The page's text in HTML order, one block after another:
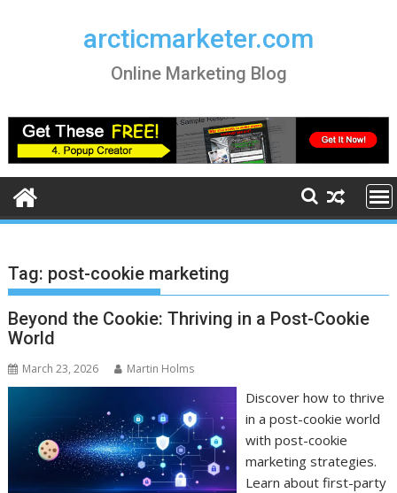
arcticmarketer.com
Online Marketing Blog
Tag: post-cookie marketing
Beyond the Cookie: Thriving in a Post-Cookie
World
March 23, 2026 Martin Holms
Discover how to thrive
in a post-cookie world
with post-cookie
marketing strategies.
Learn about first-party